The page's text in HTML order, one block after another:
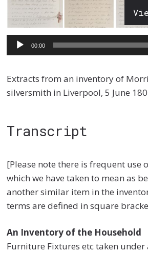
Audio
Player
00:00
Extracts from an inventory of
silversmith in Liverpool, 5 June
Transcript
[Please note there is frequent use
which we have taken to mean as
another similar item in the
terms are defined in square
An Inventory of the Household
Furniture Fixtures etc taken under